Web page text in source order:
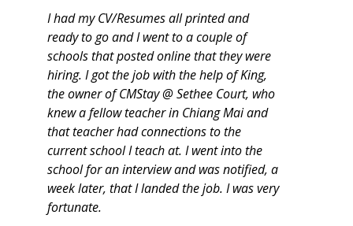
I had my CV/Resumes all printed and
ready to go and I went to a couple of
schools that posted online that they were
hiring. I got the job with the help of King,
the owner of CMStay @ Sethee Court, who
knew a fellow teacher in Chiang Mai and
that teacher had connections to the
current school I teach at. I went into the
school for an interview and was notified, a
week later, that I landed the job. I was very
fortunate.